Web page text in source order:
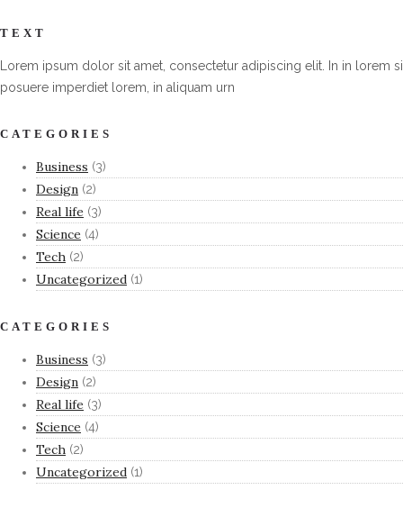
TEXT
Lorem ipsum dolor sit amet, consectetur adipiscing elit. In in lorem
posuere imperdiet lorem, in aliquam urn
CATEGORIES
Business (3)
Design (2)
Real life (3)
Science (4)
Tech (2)
Uncategorized (1)
CATEGORIES
Business (3)
Design (2)
Real life (3)
Science (4)
Tech (2)
Uncategorized (1)